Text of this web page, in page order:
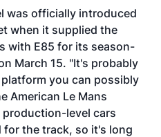
was officially introduced
when it supplied the
with E85 for its season-
March 15. "It's probably
you can possibly
American Le Mans
production-level cars
for the track, so it's long